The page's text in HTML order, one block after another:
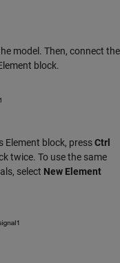
model. Then, connect the
block.
Element block, pressCtrl
twice. To use the same
select New Element